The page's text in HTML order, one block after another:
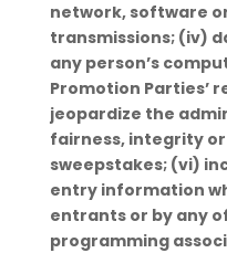
network, software
transmissions; (iv)
any person’s
Promotion Parties’
jeopardize the
fairness, integrity
sweepstakes; (vi)
entry information
entrants or by any
programming